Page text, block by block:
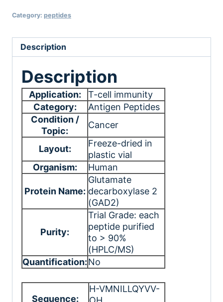
Category: peptides
Description
Description
Application:
T-cell immunity
Category:
Antigen Peptides
Condition /
Topic:
Cancer
Layout:
Freeze-dried in
plastic vial
Organism:
Human
Protein Name:
Glutamate
decarboxylase 2
(GAD2)
Purity:
Trial Grade: each
peptide purified
to > 90%
(HPLC/MS)
Quantification:No
Sequence:
H-VMNILLQYVV-